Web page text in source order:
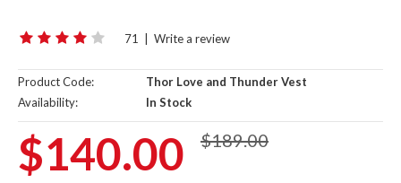
71 Write a review
Product Code:
Thor Love and Thunder Vest
Availability:
In Stock
$140.00 $189.00